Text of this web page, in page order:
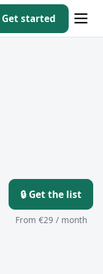
Get started
🔒 Get the list
From €29 / month